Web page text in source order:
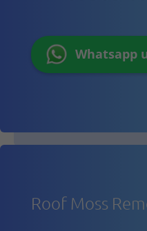
Whatsapp
Roof Moss